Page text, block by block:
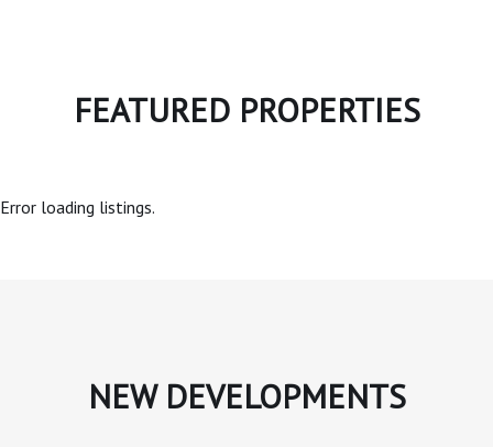
FEATURED PROPERTIES
Error loading listings.
NEW DEVELOPMENTS